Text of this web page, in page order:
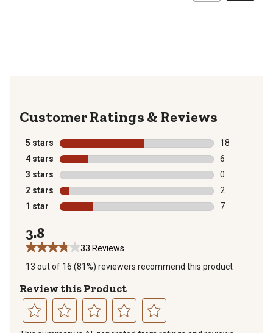
Reviews
5 stars stars
18
18 reviews
4 stars stars
6
6 reviews
3 stars stars
0
0 reviews
2 stars stars
2
2 reviews
1 star stars
7
3.8
33 Reviews
13 out of 16 (81%) reviewers recommend this product
Review this Product
Select Select Select Select